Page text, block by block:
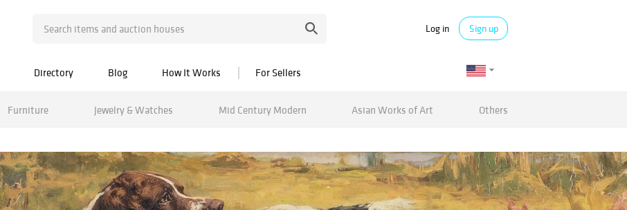
Log in Sign up
Directory Blog How It Works For Sellers
Furniture Jewelry & Watches Mid Century Modern Asian Works of Art Others